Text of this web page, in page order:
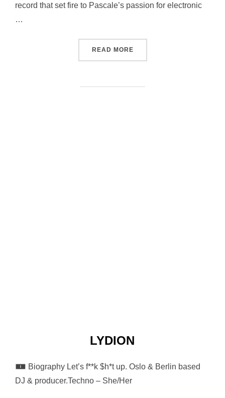
record that set fire to Pascale’s passion for electronic
…
READ MORE“PASCALE VOLTAIRE”
LYDION
🀰 Biography Let’s f**k $h*t up. Oslo & Berlin based
DJ & producer.Techno – She/Her